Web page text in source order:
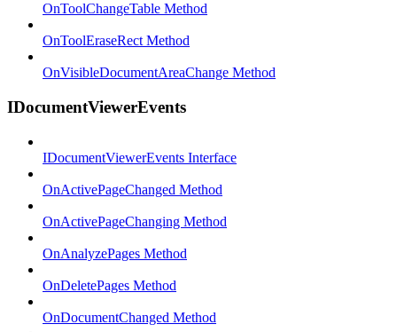
OnToolChangeTable Method
OnToolEraseRect Method
OnVisibleDocumentAreaChange Method
IDocumentViewerEvents
IDocumentViewerEvents Interface
OnActivePageChanged Method
OnActivePageChanging Method
OnAnalyzePages Method
OnDeletePages Method
OnDocumentChanged Method